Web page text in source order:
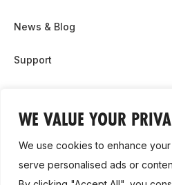
WE VALUE YOUR
We use cookies to enhance
serve personalised ads or
News & Blog
Support
Contact Us